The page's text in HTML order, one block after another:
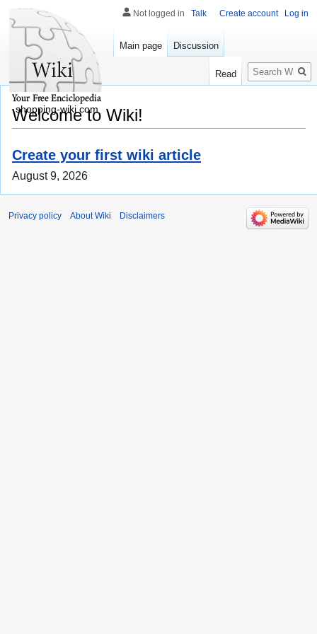
Welcome to Wiki!
Create your first wiki article
August 9, 2026
Not logged in Talk Create account Log in
Main page Discussion
Read
Search
shopping-wiki.com
Privacy policy About Wiki Disclaimers